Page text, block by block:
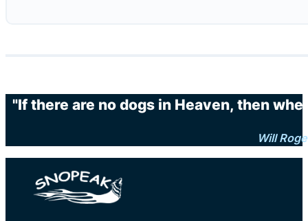
"If there are no dogs in Heaven, then
Will